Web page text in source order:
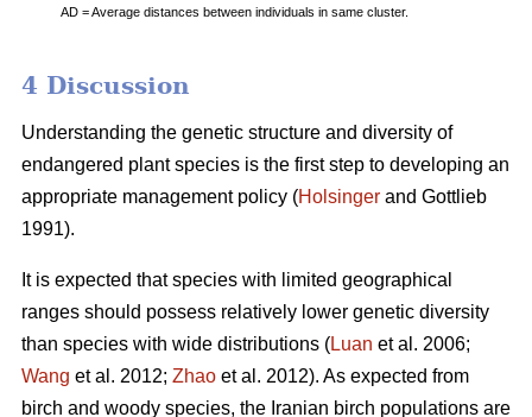
AD = Average distances between individuals in same cluster.
4 Discussion
Understanding the genetic structure and diversity of
endangered plant species is the first step to developing an
appropriate management policy (Holsinger and Gottlieb
1991).
It is expected that species with limited geographical
ranges should possess relatively lower genetic diversity
than species with wide distributions (Luan et al. 2006;
Wang et al. 2012; Zhao et al. 2012). As expected from
birch and woody species, the Iranian birch populations are